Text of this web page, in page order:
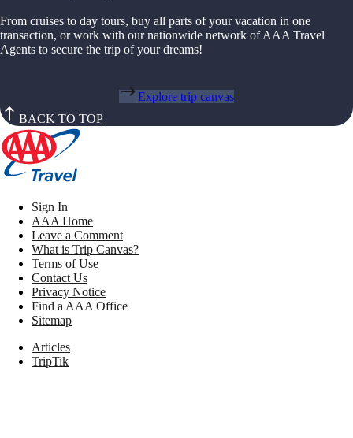
From cruises to day tours, buy all parts of your vacation in one
transaction, or work with our nationwide network of AAA Travel
Agents to secure the trip of your dreams!
Explore trip canvas
BACK TO TOP
Sign In
AAA Home
Leave a Comment
What is Trip Canvas?
Terms of Use
Contact Us
Privacy Notice
Find a AAA Office
Sitemap
Articles
TripTik